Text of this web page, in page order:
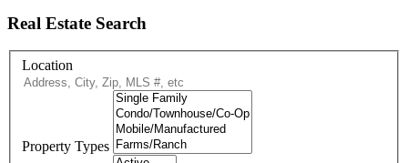
Real Estate Search
Location
Property Types